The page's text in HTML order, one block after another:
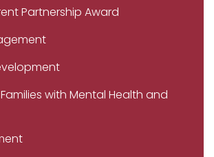
Partnership Award
with Mental Health and